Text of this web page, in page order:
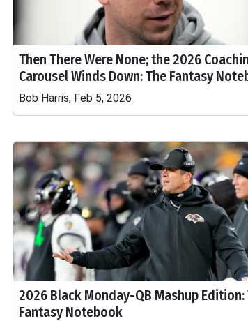
Then There Were None; the 2026
Carousel Winds Down: The Fantasy
Bob Harris, Feb 5, 2026
2026 Black Monday-QB Mashup Edition:
Fantasy Notebook